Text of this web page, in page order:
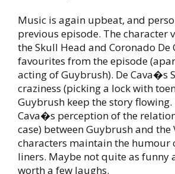
Music is again upbeat, and
previous episode. The character
the Skull Head and Coronado
favourites from the episode
acting of Guybrush). De Cava�s
craziness (picking a lock with
Guybrush keep the story
Cava�s perception of the
case) between Guybrush and
characters maintain the humour
liners. Maybe not quite as funny
worth a few laughs.